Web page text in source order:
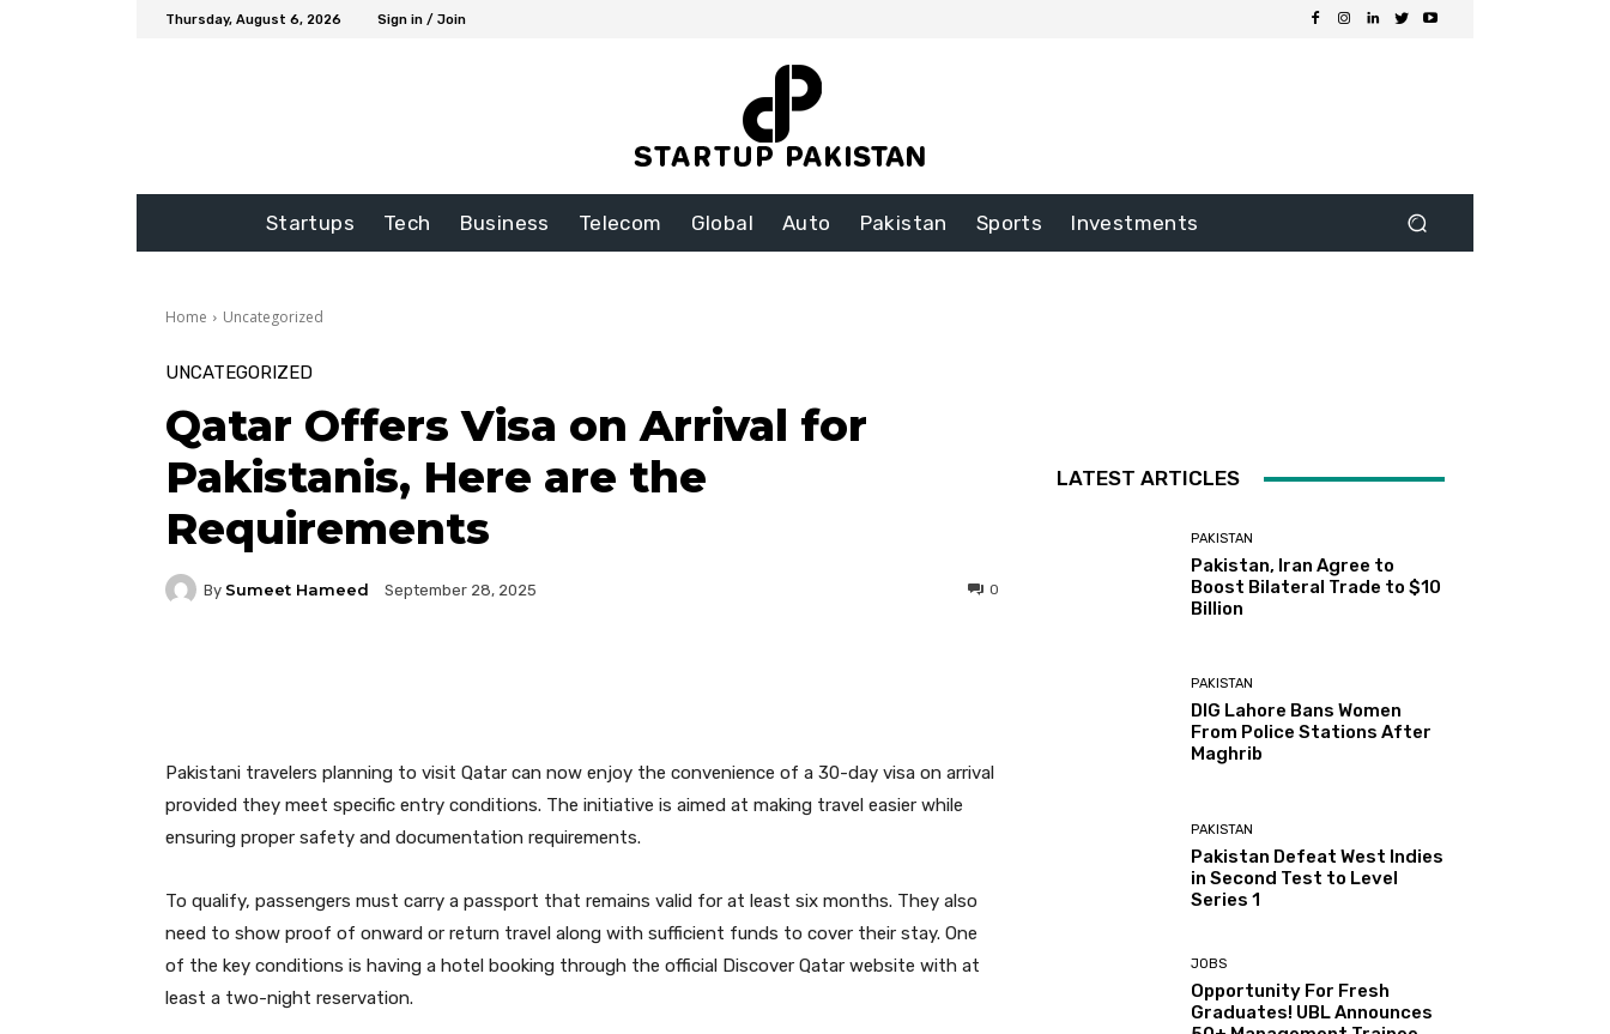
Thursday, August 6, 2026 Sign in / Join
Startups Tech Business Telecom Global Auto Pakistan Sports Investments
Home Uncategorized
UNCATEGORIZED
Qatar Offers Visa on Arrival for
Pakistanis, Here are the
Requirements
By Sumeet Hameed September 28, 2025 0
Pakistani travelers planning to visit Qatar can now enjoy the convenience of a 30-day visa on arrival
provided they meet specific entry conditions. The initiative is aimed at making travel easier while
ensuring proper safety and documentation requirements.
To qualify, passengers must carry a passport that remains valid for at least six months. They also
need to show proof of onward or return travel along with sufficient funds to cover their stay. One
of the key conditions is having a hotel booking through the official Discover Qatar website with at
least a two-night reservation.
LATEST ARTICLES
PAKISTAN
Pakistan, Iran Agree to
Boost Bilateral Trade to $10
Billion
PAKISTAN
DIG Lahore Bans Women
From Police Stations After
Maghrib
PAKISTAN
Pakistan Defeat West Indies
in Second Test to Level
Series 1
JOBS
Opportunity For Fresh
Graduates! UBL Announces